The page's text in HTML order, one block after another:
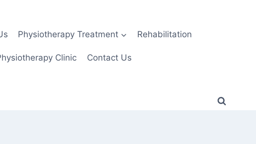
Physiotherapy Treatment Rehabilitation
Clinic Contact Us